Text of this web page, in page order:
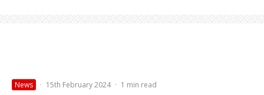
News · 15th February 2024 · 1 min read